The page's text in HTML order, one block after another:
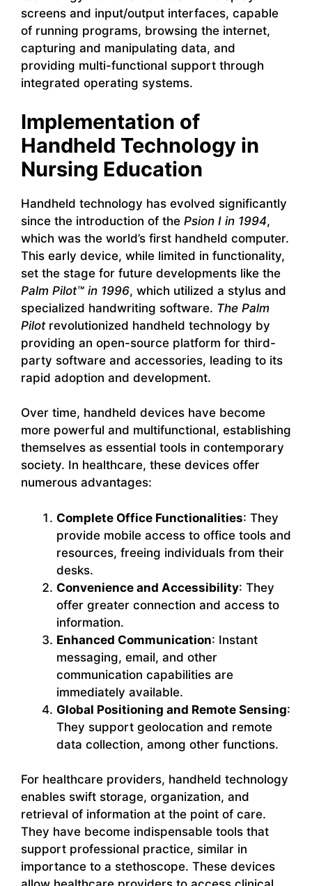
screens and input/output interfaces, capable
of running programs, browsing the internet,
capturing and manipulating data, and
providing multi-functional support through
integrated operating systems.
Implementation of
Handheld Technology in
Nursing Education
Handheld technology has evolved significantly
since the introduction of the Psion I in 1994,
which was the world’s first handheld computer.
This early device, while limited in functionality,
set the stage for future developments like the
Palm Pilot™ in 1996, which utilized a stylus and
specialized handwriting software. The Palm
Pilotrevolutionized handheld technology by
providing an open-source platform for third-
party software and accessories, leading to its
rapid adoption and development.
Over time, handheld devices have become
more powerful and multifunctional, establishing
themselves as essential tools in contemporary
society. In healthcare, these devices offer
numerous advantages:
Complete Office Functionalities: They
provide mobile access to office tools and
resources, freeing individuals from their
desks.
Convenience and Accessibility: They
offer greater connection and access to
information.
Enhanced Communication: Instant
messaging, email, and other
communication capabilities are
immediately available.
Global Positioning and Remote Sensing:
They support geolocation and remote
data collection, among other functions.
For healthcare providers, handheld technology
enables swift storage, organization, and
retrieval of information at the point of care.
They have become indispensable tools that
support professional practice, similar in
importance to a stethoscope. These devices